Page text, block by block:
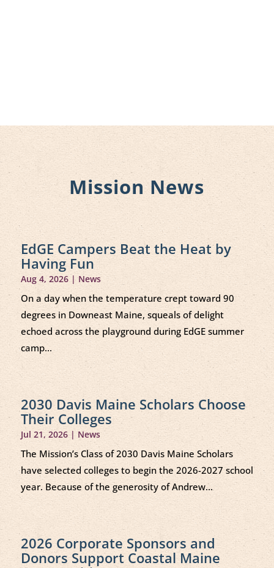
Mission News
EdGE Campers Beat the Heat by
Having Fun
Aug 4, 2026| News
On a day when the temperature crept toward 90
degrees in Downeast Maine, squeals of delight
echoed across the playground during EdGE summer
camp...
2030 Davis Maine Scholars Choose
Their Colleges
Jul 21, 2026| News
The Mission’s Class of 2030 Davis Maine Scholars
have selected colleges to begin the 2026-2027 school
year. Because of the generosity of Andrew...
2026 Corporate Sponsors and
Donors Support Coastal Maine